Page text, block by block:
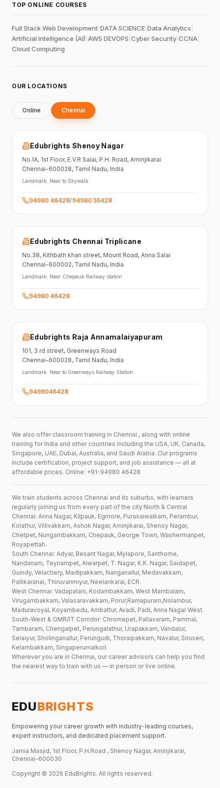
TOP ONLINE COURSES
Full Stack Web Development DATA SCIENCE Data Analytics
Artificial Intelligence (AI) AWS DEVOPS Cyber Security CCNA
Cloud Computing
OUR LOCATIONS
Online Chennai
Edubrights Shenoy Nagar
No.1A, 1st Floor, E.V.R Salai, P.H. Road, Aminjikarai
Chennai-600028, Tamil Nadu, India
Landmark: Near to Skywalk
94980 46428/94980 55428
Edubrights Chennai Triplicane
No.38, Kithbath khan street, Mount Road, Anna Salai
Chennai-600002, Tamil Nadu, India
Landmark: Near Chepauk Railway station
94980 46428
Edubrights Raja Annamalaiyapuram
101, 3 rd street, Greenways Road
Chennai-600028, Tamil Nadu, India
Landmark: Near to Greenways Railway Station
9498046428
We also offer classroom training in Chennai , along with online
training for India and other countries including the USA, UK, Canada,
Singapore, UAE, Dubai, Australia, and Saudi Arabia. Our programs
include certification, project support, and job assistance — all at
affordable prices. Online: +91-94980 46428
We train students across Chennai and its suburbs, with learners
regularly joining us from every part of the city:North & Central
Chennai: Anna Nagar, Kilpauk, Egmore, Purasaiwalkam, Perambur,
Kolathur, Villivakkam, Ashok Nagar, Aminjikarai, Shenoy Nagar,
Chetpet, Nungambakkam, Chepauk, George Town, Washermanpet,
Royapettah.
South Chennai: Adyar, Besant Nagar, Mylapore, Santhome,
Nandanam, Teynampet, Alwarpet, T. Nagar, K.K. Nagar, Saidapet,
Guindy, Velachery, Madipakkam, Nanganallur, Medavakkam,
Pallikaranai, Thiruvanmiyur, Neelankarai, ECR.
West Chennai: Vadapalani, Kodambakkam, West Mambalam,
Virugambakkam, Valasaravakkam, Porur,Ramapuram,Nolambur,
Maduravoyal, Koyambedu, Ambattur, Avadi, Padi, Anna Nagar West.
South-West & OMR/IT Corridor: Chromepet, Pallavaram, Pammal,
Tambaram, Chengalpet, Perungalathur, Urapakkam, Vandalur,
Selaiyur, Sholinganallur, Perungudi, Thoraipakkam, Navalur, Siruseri,
Kelambakkam, Singaperumalkoil.
Wherever you are in Chennai, our career advisors can help you find
the nearest way to train with us — in person or live online.
EDUBRIGHTS
Empowering your career growth with industry-leading courses,
expert instructors, and dedicated placement support.
Jamia Masjid, 1st Floor, P.H.Road , Shenoy Nagar, Aminjikarai,
Chennai-600030
Copyright © 2026 EduBrights. All rights reserved.